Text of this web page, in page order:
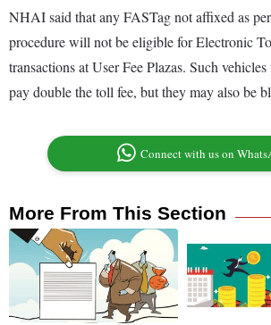
NHAI said that any FASTag not affixed as
procedure will not be eligible for Electronic
transactions at User Fee Plazas. Such
pay double the toll fee, but they may also be
Connect with us on
More From This Section